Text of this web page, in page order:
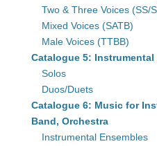
Two & Three Voices (SS/
Mixed Voices (SATB)
Male Voices (TTBB)
Catalogue 5:
Solos
Duos/Duets
Catalogue 6: Music for
Band, Orchestra
Instrumental Ensembles